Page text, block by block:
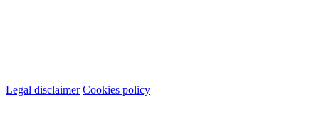
Legal disclaimer Cookies policy